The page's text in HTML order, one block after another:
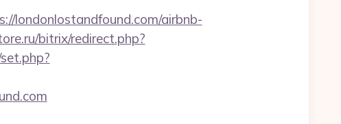
londonlostandfound.com/airbnb-
bitrix/redirect.php?